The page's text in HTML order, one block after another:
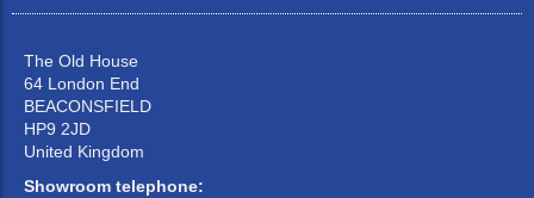
The Old House
64 London End
BEACONSFIELD
HP9 2JD
United Kingdom
Showroom telephone: